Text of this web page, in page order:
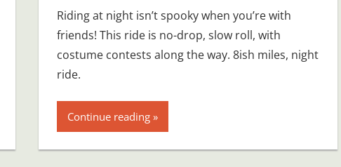
Riding at night isn’t spooky when you’re with
friends! This ride is no-drop, slow roll, with
costume contests along the way. 8ish miles, night
ride.
Continue reading